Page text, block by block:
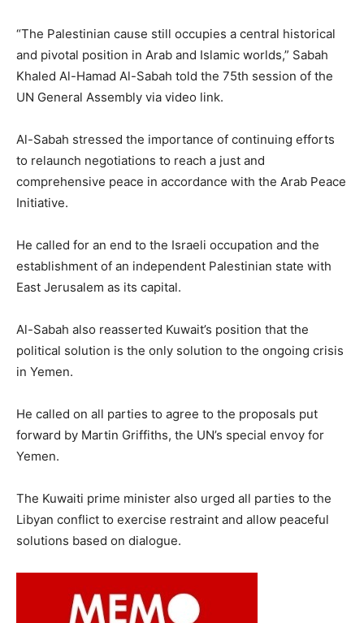
“The Palestinian cause still occupies a central historical
and pivotal position in Arab and Islamic worlds,” Sabah
Khaled Al-Hamad Al-Sabah told the 75th session of the
UN General Assembly via video link.
Al-Sabah stressed the importance of continuing efforts
to relaunch negotiations to reach a just and
comprehensive peace in accordance with the Arab Peace
Initiative.
He called for an end to the Israeli occupation and the
establishment of an independent Palestinian state with
East Jerusalem as its capital.
Al-Sabah also reasserted Kuwait’s position that the
political solution is the only solution to the ongoing crisis
in Yemen.
He called on all parties to agree to the proposals put
forward by Martin Griffiths, the UN’s special envoy for
Yemen.
The Kuwaiti prime minister also urged all parties to the
Libyan conflict to exercise restraint and allow peaceful
solutions based on dialogue.